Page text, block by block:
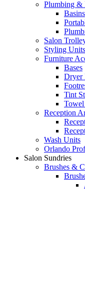
Plumbing &
Basins
Salon
Styling Units
Furniture
Bases
Dryer
Tint
Reception
Wash Units
Orlando
Salon Sundries
Brushes &